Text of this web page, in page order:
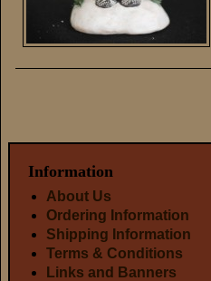
Information
About Us
Ordering Information
Shipping Information
Terms & Conditions
Links and Banners